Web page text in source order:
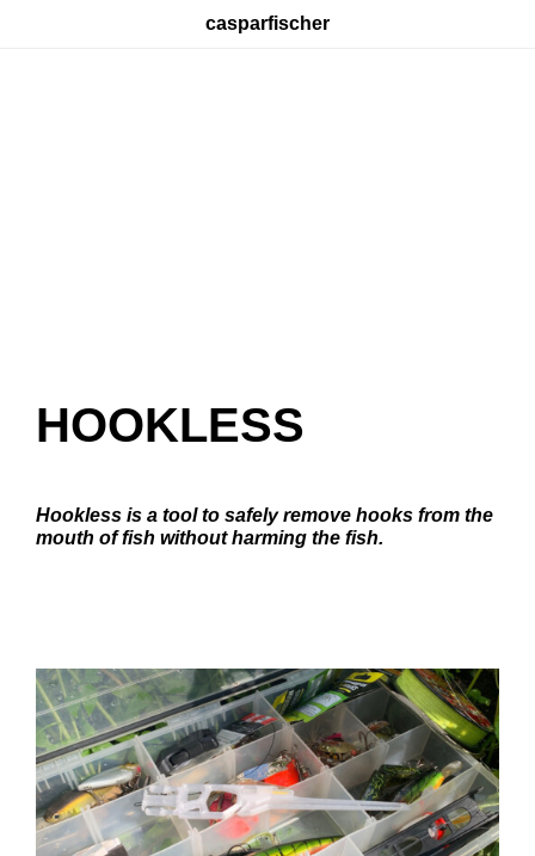
casparfischer
HOOKLESS
Hookless is a tool to safely remove hooks from the
mouth of fish without harming the fish.